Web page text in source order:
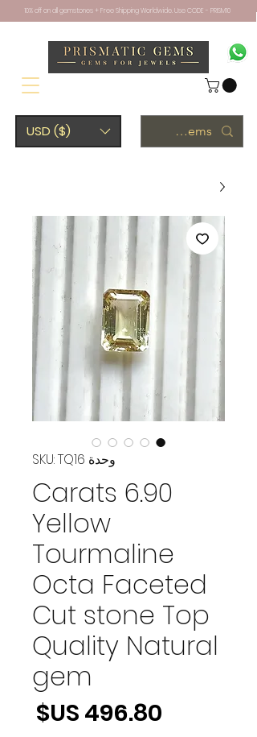
USD ($)
10% off on all gemstones + Free Shipping Worldwide. Use CODE - PRISM10
وحدة SKU: TQ16
6.90 Carats
Yellow
Tourmaline
Octa Faceted
Cut stone Top
Quality Natural
gem